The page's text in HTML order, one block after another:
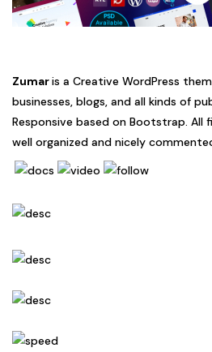
Zumaris a Creative WordPress
businesses, blogs, and all kinds of
Responsive based on Bootstrap. All
well organized and nicely